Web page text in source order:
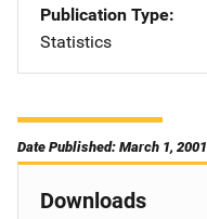
Publication Type
Statistics
Date Published: March 1, 2001
Downloads